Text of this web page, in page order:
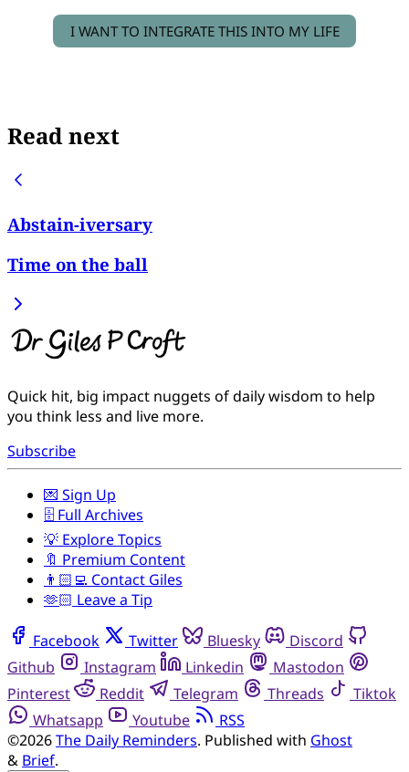
I WANT TO INTEGRATE THIS INTO MY LIFE
Read next
Abstain-iversary
Time on the ball
Quick hit, big impact nuggets of daily wisdom to help
you think less and live more.
Subscribe
💌 Sign Up
🗄️ Full Archives
💡 Explore Topics
🔖 Premium Content
👨🏻‍💻 Contact Giles
🫶🏻 Leave a Tip
Facebook Twitter Bluesky
Discord
Github
Instagram Linkedin
Mastodon
Pinterest
Reddit Telegram Threads
Tiktok
Whatsapp
Youtube
RSS
©2026The Daily Reminders. Published with Ghost
& Brief.